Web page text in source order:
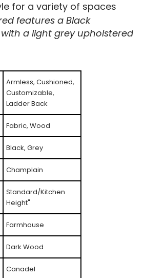
for a variety of spaces
features a Black
a light grey upholstered
Armless, Cushioned,
Customizable,
Ladder Back
Fabric, Wood
Black, Grey
Champlain
Standard/Kitchen
Height"
Farmhouse
Dark Wood
Canadel